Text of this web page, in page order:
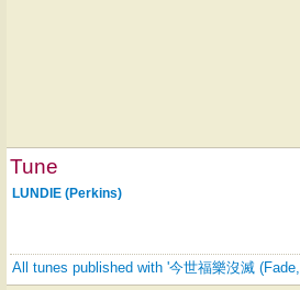
Tune
LUNDIE (Perkins)
All tunes published with '今世福樂沒滅